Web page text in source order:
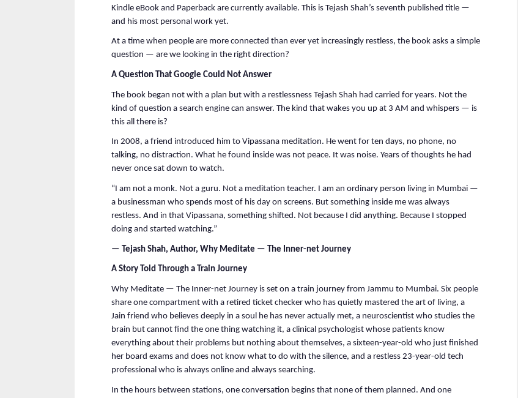
Kindle eBook and Paperback are currently available. This is Tejash Shah’s seventh published title —
and his most personal work yet.
At a time when people are more connected than ever yet increasingly restless, the book asks a simple
question — are we looking in the right direction?
A Question That Google Could Not Answer
The book began not with a plan but with a restlessness Tejash Shah had carried for years. Not the
kind of question a search engine can answer. The kind that wakes you up at 3 AM and whispers — is
this all there is?
In 2008, a friend introduced him to Vipassana meditation. He went for ten days, no phone, no
talking, no distraction. What he found inside was not peace. It was noise. Years of thoughts he had
never once sat down to watch.
“I am not a monk. Not a guru. Not a meditation teacher. I am an ordinary person living in Mumbai —
a businessman who spends most of his day on screens. But something inside me was always
restless. And in that Vipassana, something shifted. Not because I did anything. Because I stopped
doing and started watching.”
— Tejash Shah, Author, Why Meditate — The Inner-net Journey
A Story Told Through a Train Journey
Why Meditate — The Inner-net Journey is set on a train journey from Jammu to Mumbai. Six people
share one compartment with a retired ticket checker who has quietly mastered the art of living, a
Jain friend who believes deeply in a soul he has never actually met, a neuroscientist who studies the
brain but cannot find the one thing watching it, a clinical psychologist whose patients know
everything about their problems but nothing about themselves, a sixteen-year-old who just finished
her board exams and does not know what to do with the silence, and a restless 23-year-old tech
professional who is always online and always searching.
In the hours between stations, one conversation begins that none of them planned. And one